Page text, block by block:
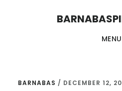
MENU
BARNABAS / DECEMBER 12,